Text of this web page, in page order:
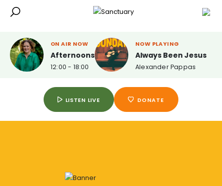
ON AIR NOW
Afternoons
12:00 - 18:00
NOW PLAYING
Always Been Jesus
Alexander Pappas
LISTEN LIVE DONATE